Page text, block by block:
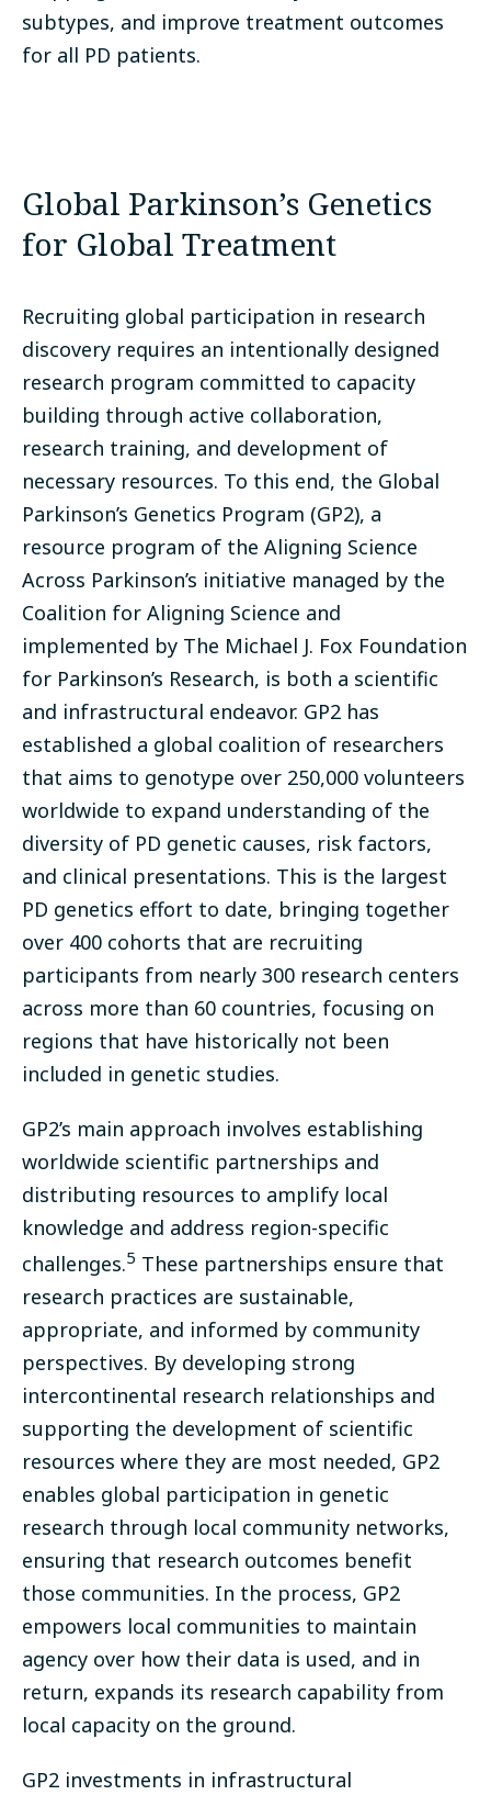
subtypes, and improve treatment outcomes
for all PD patients.
Global Parkinson’s Genetics
for Global Treatment
Recruiting global participation in research
discovery requires an intentionally designed
research program committed to capacity
building through active collaboration,
research training, and development of
necessary resources. To this end, the Global
Parkinson’s Genetics Program (GP2), a
resource program of the Aligning Science
Across Parkinson’s initiative managed by the
Coalition for Aligning Science and
implemented by The Michael J. Fox Foundation
for Parkinson’s Research, is both a scientific
and infrastructural endeavor. GP2 has
established a global coalition of researchers
that aims to genotype over 250,000 volunteers
worldwide to expand understanding of the
diversity of PD genetic causes, risk factors,
and clinical presentations. This is the largest
PD genetics effort to date, bringing together
over 400 cohorts that are recruiting
participants from nearly 300 research centers
across more than 60 countries, focusing on
regions that have historically not been
included in genetic studies.
GP2’s main approach involves establishing
worldwide scientific partnerships and
distributing resources to amplify local
knowledge and address region-specific
challenges.5 These partnerships ensure that
research practices are sustainable,
appropriate, and informed by community
perspectives. By developing strong
intercontinental research relationships and
supporting the development of scientific
resources where they are most needed, GP2
enables global participation in genetic
research through local community networks,
ensuring that research outcomes benefit
those communities. In the process, GP2
empowers local communities to maintain
agency over how their data is used, and in
return, expands its research capability from
local capacity on the ground.
GP2 investments in infrastructural